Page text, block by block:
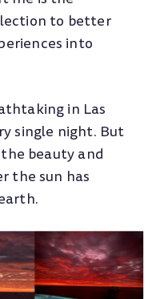
to better
into
in Las
single night. But
beauty and
the sun has